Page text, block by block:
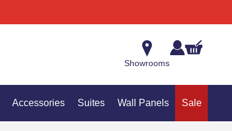
Showrooms
Accessories Suites Wall Panels Sale